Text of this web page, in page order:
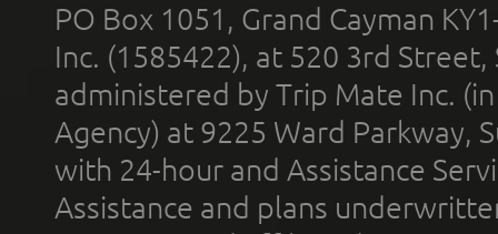
PO Box 1051, Grand Cayman
Inc. (1585422), at 520 3rd
administered by Trip Mate Inc.
Agency) at 9225 Ward Parkway,
with 24-hour and Assistance
Assistance and plans